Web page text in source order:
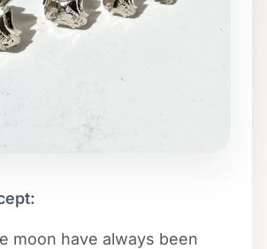
moon have always been